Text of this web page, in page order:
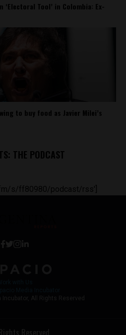
Tool’ in Colombia: Ex-
to buy food as Javier Milei’s
THE PODCAST
s/ff80980/podcast/rss']
All Rights Reserved